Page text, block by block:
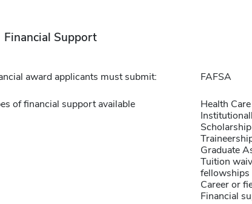
Financial Support
award applicants must submit: FAFSA
of financial support available
Health
Graduate
Tuition
fellowships
Career or
Financial